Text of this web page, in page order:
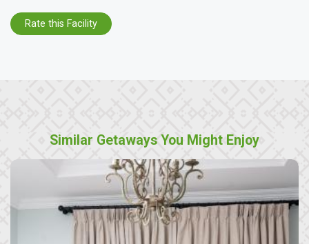
Rate this Facility
Similar Getaways You Might Enjoy